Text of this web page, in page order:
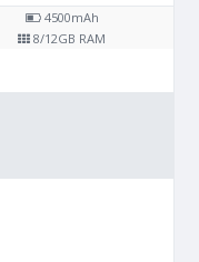
4500mAh
8/12GB RAM